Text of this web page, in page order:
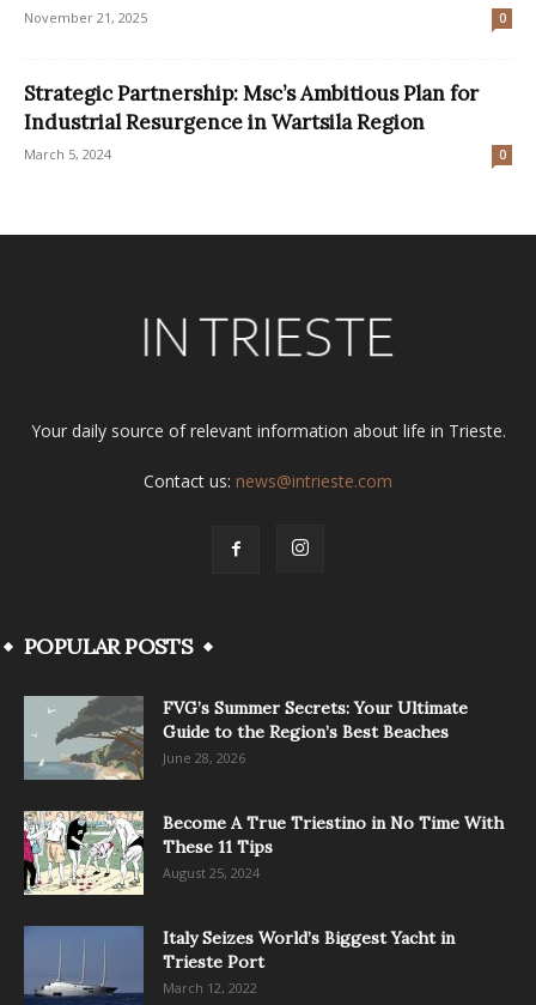
November 21, 2025 0
Strategic Partnership: Msc’s Ambitious Plan for
Industrial Resurgence in Wartsila Region
March 5, 2024 0
Your daily source of relevant information about life in Trieste.
Contact us: news@intrieste.com
POPULAR POSTS
FVG’s Summer Secrets: Your Ultimate
Guide to the Region’s Best Beaches
June 28, 2026
Become A True Triestino in No Time With
These 11 Tips
August 25, 2024
Italy Seizes World’s Biggest Yacht in
Trieste Port
March 12, 2022